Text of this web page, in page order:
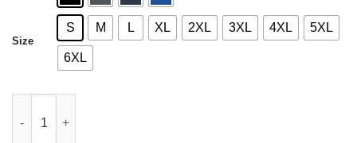
Size
S M L XL 2XL 3XL 4XL 5XL
6XL